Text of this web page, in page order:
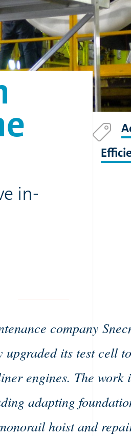
in-
company
upgraded its test cell
engines. The work
adapting
hoist and